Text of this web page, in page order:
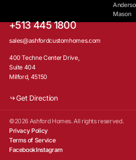
Mason
+513 445 1800
sales@ashfordcustomhomes.com
400 Techne Center Drive,
Suite 404
Milford, 45150
Get Direction
©2026 Ashford Homes. All rights reserved.
Privacy Policy
Terms of Service
FacebookInstagram